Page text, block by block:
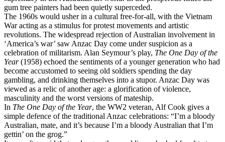
gum tree painters had been quietly superceded.
The 1960s would usher in a cultural free-for-all, with the Vietnam
War acting as a stimulus for protest movements and artistic
revolutions. The widespread rejection of Australian involvement in
‘America’s war’ saw Anzac Day come under suspicion as a
celebration of militarism. Alan Seymour’s play, The One Day of the
Year(1958) echoed the sentiments of a younger generation who had
become accustomed to seeing old soldiers spending the day
gambling, and drinking themselves into a stupor. Anzac Day was
viewed as a relic of another age: a glorification of violence,
masculinity and the worst versions of mateship.
In The One Day of the Year, the WW2 veteran, Alf Cook gives a
simple defence of the traditional Anzac celebrations: “I’m a bloody
Australian, mate, and it’s because I’m a bloody Australian that I’m
gettin’ on the grog.”